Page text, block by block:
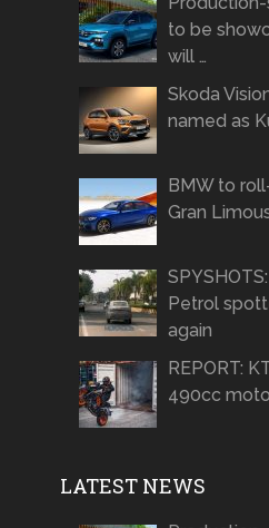
to be
will …
Skoda
named as
BMW to
Gran
Petrol
again
REPORT:
490cc
LATEST NEWS